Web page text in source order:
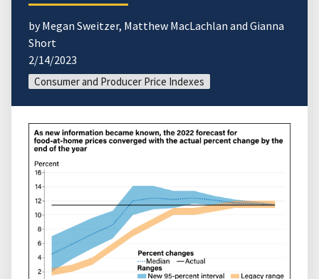
by Megan Sweitzer, Matthew MacLachlan and Gianna
Short
2/14/2023
Consumer and Producer Price Indexes